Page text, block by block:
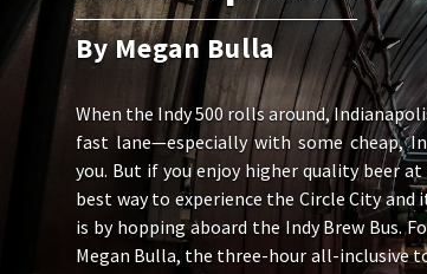
By Megan Bulla
When the Indy 500 rolls around,
fast lane—especially with some cheap,
you. But if you enjoy higher quality beer
best way to experience the Circle City and
is by hopping aboard the Indy Brew Bus.
Megan Bulla, the three-hour all-inclusive